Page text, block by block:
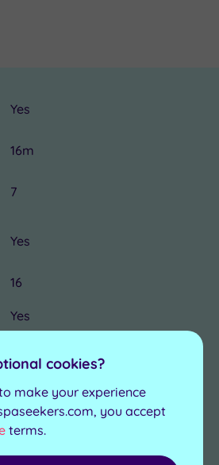
Yes
16m
7
Yes
16
Yes
18
cookies?
make your experience
you accept
terms.